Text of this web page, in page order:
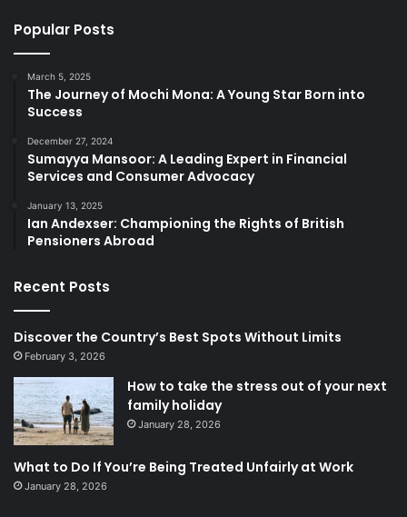
Popular Posts
March 5, 2025
The Journey of Mochi Mona: A Young Star Born into
Success
December 27, 2024
Sumayya Mansoor: A Leading Expert in Financial
Services and Consumer Advocacy
January 13, 2025
Ian Andexser: Championing the Rights of British
Pensioners Abroad
Recent Posts
Discover the Country’s Best Spots Without Limits
February 3, 2026
How to take the stress out of your next
family holiday
January 28, 2026
What to Do If You’re Being Treated Unfairly at Work
January 28, 2026